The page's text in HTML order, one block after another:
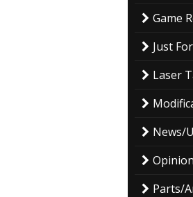
Game
Just
Laser
News/
Opinion
Parts/